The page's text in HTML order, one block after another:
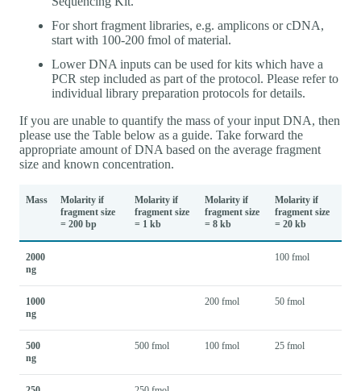
For short fragment libraries, e.g. amplicons or cDNA,
start with 100-200 fmol of material.
Lower DNA inputs can be used for kits which have a
PCR step included as part of the protocol. Please refer to
individual library preparation protocols for details.
If you are unable to quantify the mass of your input DNA, then
please use the Table below as a guide. Take forward the
appropriate amount of DNA based on the average fragment
size and known concentration.
Mass
Molarity if
fragment size
= 200 bp
Molarity if
fragment size
= 1 kb
Molarity if
fragment size
= 8 kb
Molarity if
fragment size
= 20 kb
2000
ng
100 fmol
1000
ng
200 fmol 50 fmol
500
ng
500 fmol 100 fmol 25 fmol